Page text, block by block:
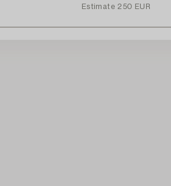
Estimate 250 EUR